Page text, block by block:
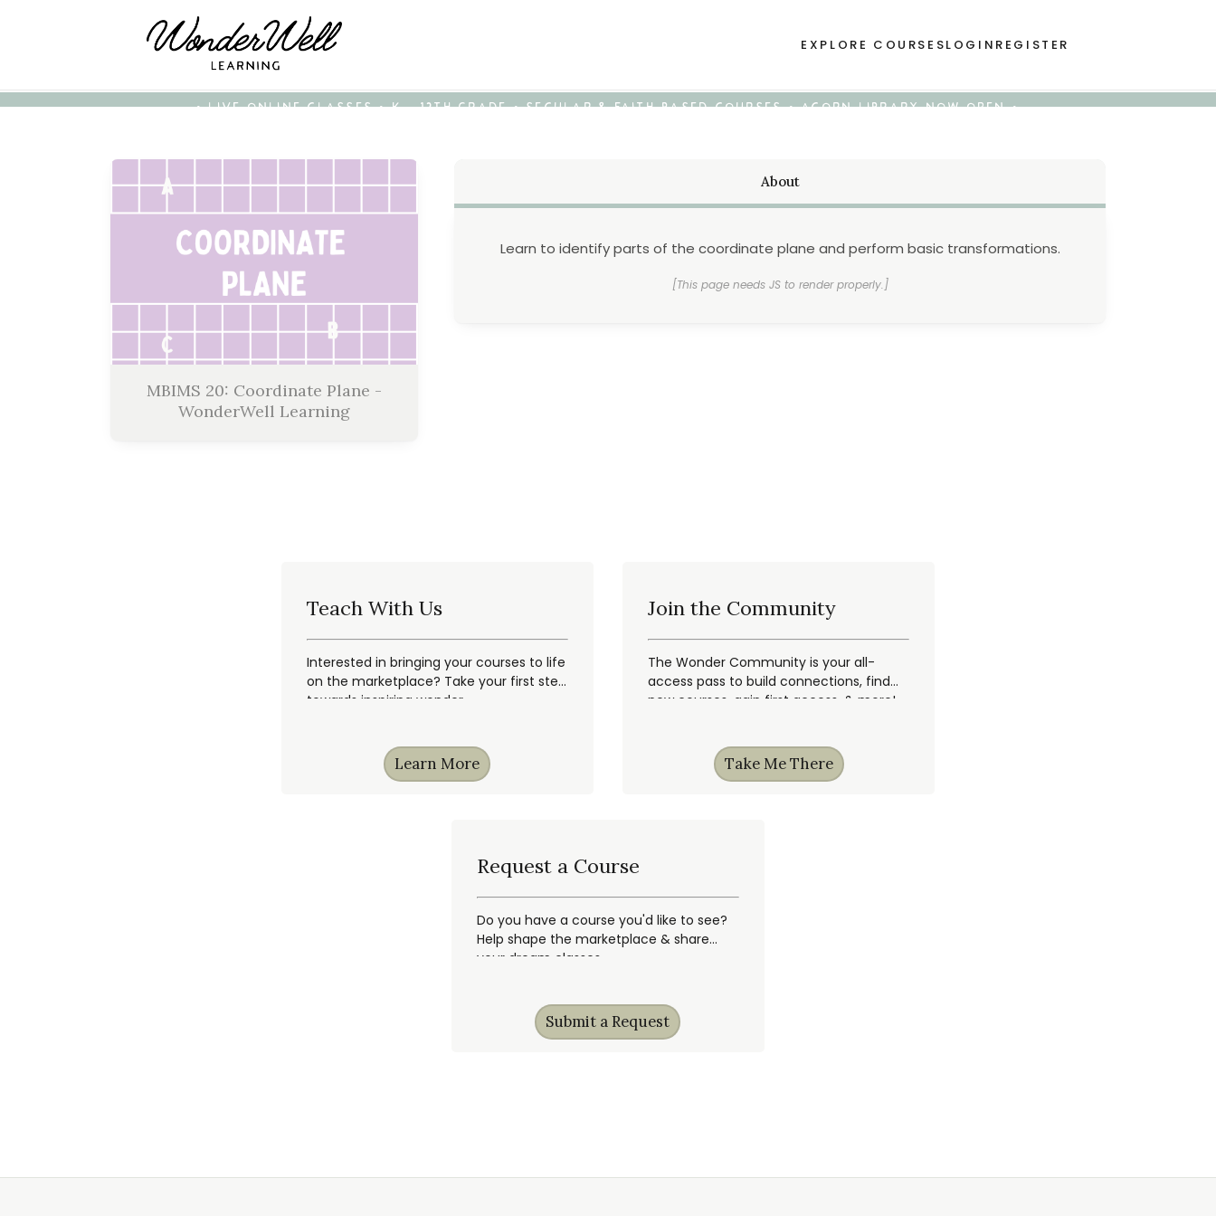
EXPLORE COURSESLOGIN REGISTER
• LIVE ONLINE CLASSES • K - 12TH GRADE • SECULAR & FAITH-BASED COURSES • ACORN LIBRARY NOW OPEN •
MBIMS 20: Coordinate Plane -
WonderWell Learning
About
Learn to identify parts of the coordinate plane and perform basic transformations.
[This page needs JS to render properly.]
Teach With Us
Interested in bringing your courses to life
on the marketplace? Take your first step
towards inspiring wonder.
Learn More
Join the Community
The Wonder Community is your all-
access pass to build connections, find
new courses, gain first access, & more!
Take Me There
Request a Course
Do you have a course you'd like to see?
Help shape the marketplace & share
your dream classes.
Submit a Request